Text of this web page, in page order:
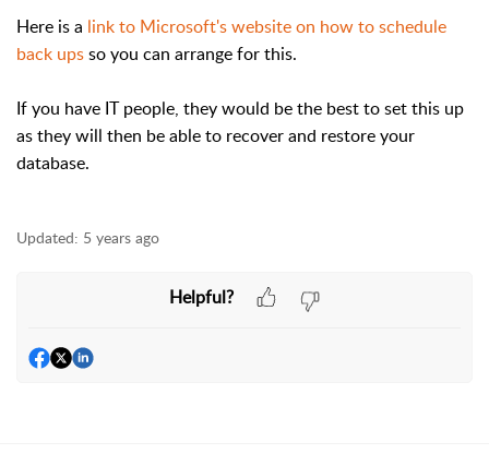
Here is a link to Microsoft's website on how to schedule
back upsso you can arrange for this.
If you have IT people, they would be the best to set this up
as they will then be able to recover and restore your
database.
Updated: 5 years ago
Helpful?